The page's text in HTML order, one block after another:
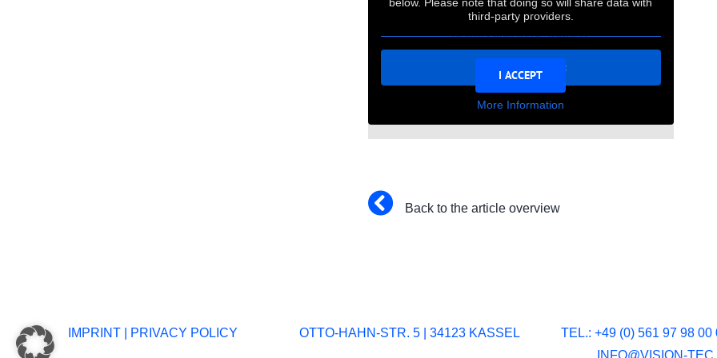
third-party providers.
Unblock content
More Information
For privacy reasons Vimeo needs your
permission to be loaded.
I ACCEPT
Back to the article overview
IMPRINT| PRIVACY POLICY OTTO-HAHN-STR. 5 | 34123 KASSEL
TEL.: +49 (0) 561 97 98 00